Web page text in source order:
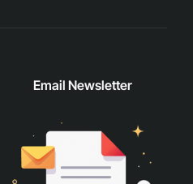
Email Newsletter